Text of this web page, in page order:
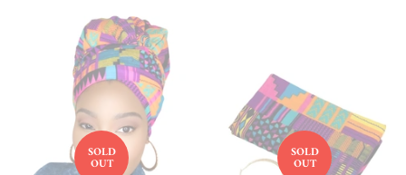
SOLD
OUT
SOLD
OUT